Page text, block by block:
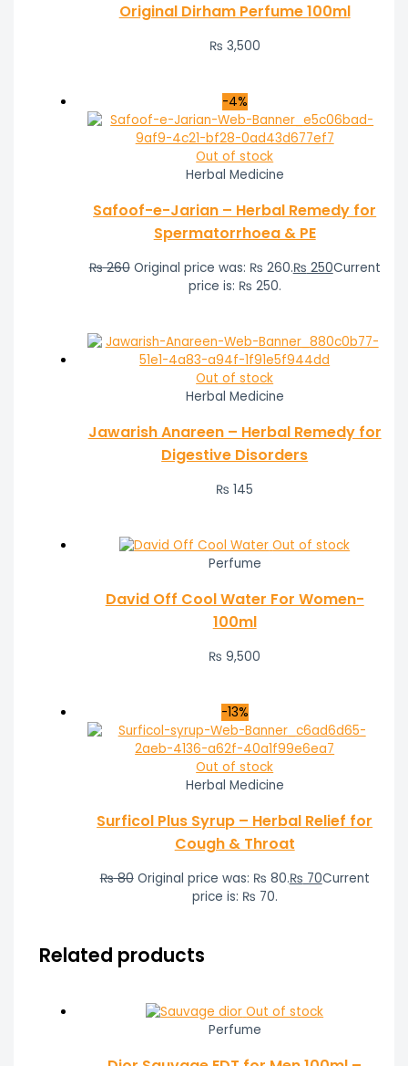
Original Dirham Perfume 100ml
₨ 3,500
-4%
Out of stock
Herbal Medicine
Safoof-e-Jarian – Herbal Remedy for
Spermatorrhoea & PE
₨260 Original price was: ₨ 260.₨ 250Current
price is: ₨ 250.
Out of stock
Herbal Medicine
Jawarish Anareen – Herbal Remedy for
Digestive Disorders
₨ 145
Out of stock
Perfume
David Off Cool Water For Women-
100ml
₨ 9,500
-13%
Out of stock
Herbal Medicine
Surficol Plus Syrup – Herbal Relief for
Cough & Throat
₨80 Original price was: ₨ 80.₨ 70Current
price is: ₨ 70.
Related products
Out of stock
Perfume